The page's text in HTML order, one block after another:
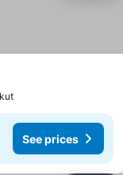
See prices